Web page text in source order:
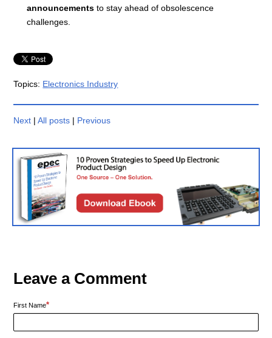
announcements to stay ahead of obsolescence
challenges.
Topics: Electronics Industry
Next |All posts | Previous
Leave a Comment
First Name*